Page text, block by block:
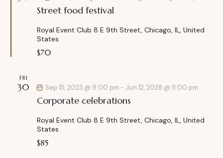
e
h
d
w
a
Street food festival
a
r
e
d
Royal Event Club 8 E 9th Street, Chicago, IL, United
States
$70
FRI
30
Corporate celebrations
Sep 15, 2023 @ 9:00 pm - Jun 12, 2028 @ 11:00 pm
Royal Event Club 8 E 9th Street, Chicago, IL, United
States
$85